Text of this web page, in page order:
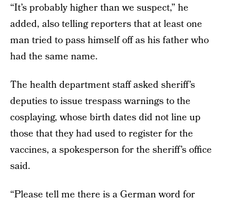
“It’s probably higher than we suspect,” he
added, also telling reporters that at least one
man tried to pass himself off as his father who
had the same name.
The health department staff asked sheriff’s
deputies to issue trespass warnings to the
cosplaying, whose birth dates did not line up
those that they had used to register for the
vaccines, a spokesperson for the sheriff’s office
said.
“Please tell me there is a German word for